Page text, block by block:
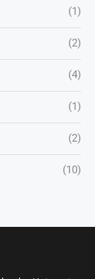
(1)
(2)
(4)
(1)
(2)
(10)